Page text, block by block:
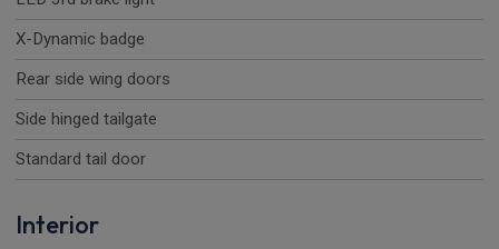
X-Dynamic badge
Rear side wing doors
Side hinged tailgate
Standard tail door
Interior